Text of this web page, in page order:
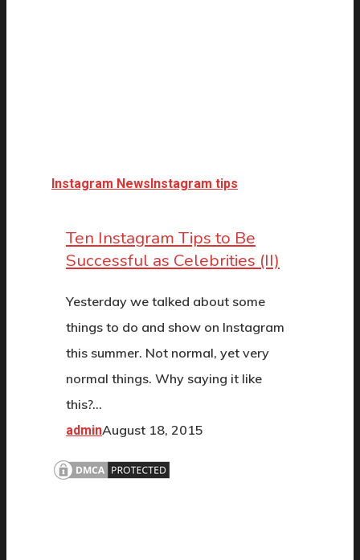
Instagram News Instagram tips
Ten Instagram Tips to Be
Successful as Celebrities (II)
Yesterday we talked about some
things to do and show on Instagram
this summer. Not normal, yet very
normal things. Why saying it like
this?…
adminAugust 18, 2015